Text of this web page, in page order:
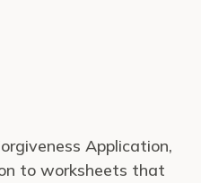
Application,
to worksheets that